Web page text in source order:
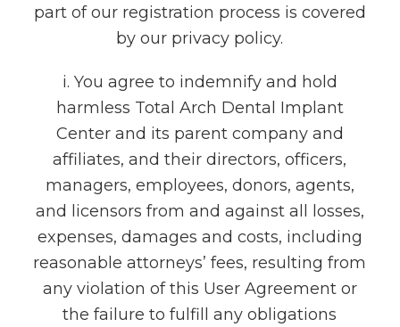
part of our registration process is covered
by our privacy policy.
i. You agree to indemnify and hold
harmless Total Arch Dental Implant
Center and its parent company and
affiliates, and their directors, officers,
managers, employees, donors, agents,
and licensors from and against all losses,
expenses, damages and costs, including
reasonable attorneys’ fees, resulting from
any violation of this User Agreement or
the failure to fulfill any obligations